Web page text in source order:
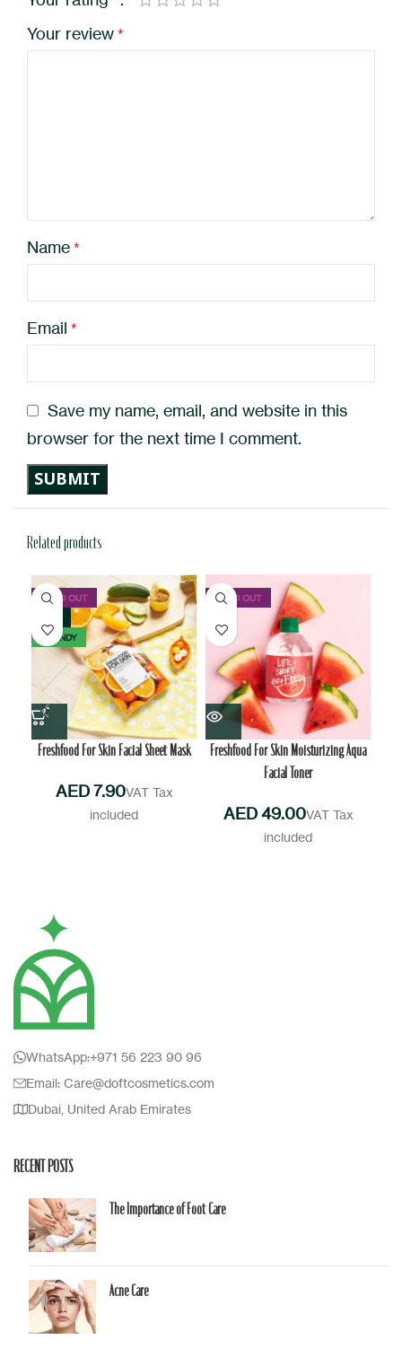
Your review *
Name *
Email *
Save my name, email, and website in this
browser for the next time I comment.
Related products
SOLD OUT
TRENDY
Freshfood For Skin Facial Sheet Mask
AED
SOLD OUT
Freshfood For Skin Moisturizing Aqua
Facial Toner
AED
WhatsApp:+971 56 223 90 96
Email: Care@doftcosmetics.com
Dubai, United Arab Emirates
RECENT POSTS
The Importance of Foot Care
Acne Care